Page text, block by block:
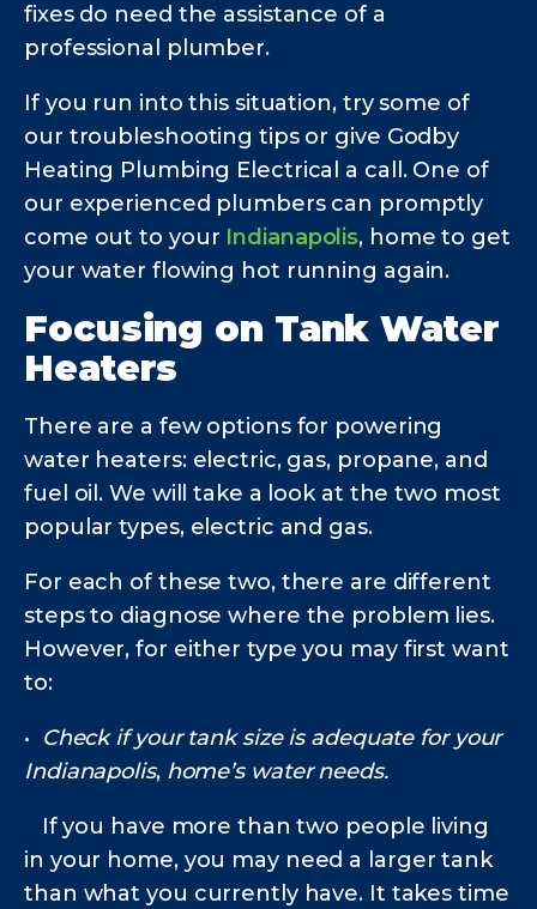
fixes do need the assistance of a
professional plumber.
If you run into this situation, try some of
our troubleshooting tips or give Godby
Heating Plumbing Electrical a call. One of
our experienced plumbers can promptly
come out to your Indianapolis, home to get
your water flowing hot running again.
Focusing on Tank Water
Heaters
There are a few options for powering
water heaters: electric, gas, propane, and
fuel oil. We will take a look at the two most
popular types, electric and gas.
For each of these two, there are different
steps to diagnose where the problem lies.
However, for either type you may first want
to:
• Check if your tank size is adequate for your
Indianapolis,home’s water needs.
If you have more than two people living
in your home, you may need a larger tank
than what you currently have. It takes time